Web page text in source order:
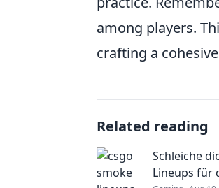
among players.
crafting a
Related reading
Schleiche
Lineups für